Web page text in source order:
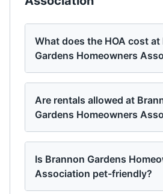
What does the HOA cost at
Gardens Homeowners
Are rentals allowed at
Gardens Homeowners
Is Brannon Gardens
Association pet-friendly?